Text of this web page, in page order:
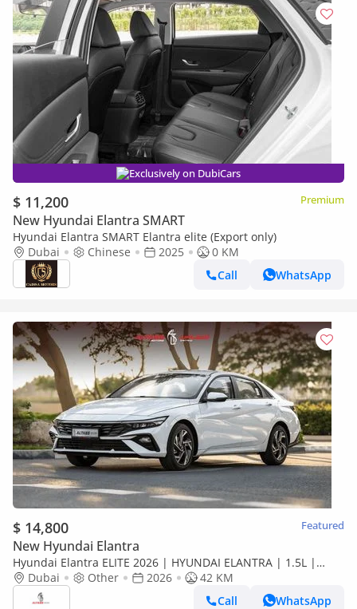
Exclusively on DubiCars
$ 11,200 Premium
New Hyundai Elantra SMART
Hyundai Elantra SMART Elantra elite (Export only)
Dubai
Chinese 2025
0 KM
Call
WhatsApp
$ 14,800 Featured
New Hyundai Elantra
Hyundai Elantra ELITE 2026 | HYUNDAI ELANTRA | 1.5L |
ELITE VERSION [ EXPORT ONLY ]
Dubai Other 2026
42 KM
Call
WhatsApp